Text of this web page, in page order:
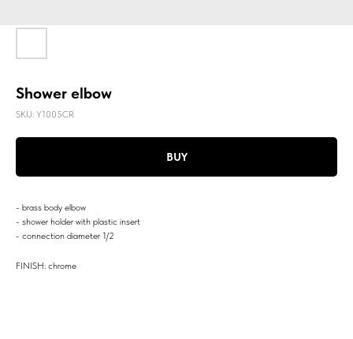
Shower elbow
SKU: Y1005CR
BUY
- brass body elbow
- shower holder with plastic insert
- connection diameter 1/2
FINISH: chrome